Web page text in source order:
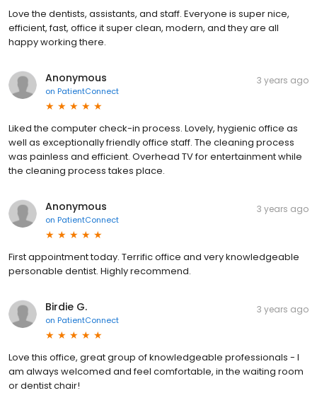
Love the dentists, assistants, and staff. Everyone is super nice,
efficient, fast, office it super clean, modern, and they are all
happy working there.
Anonymous
on PatientConnect
3 years ago
Liked the computer check-in process. Lovely, hygienic office as
well as exceptionally friendly office staff. The cleaning process
was painless and efficient. Overhead TV for entertainment while
the cleaning process takes place.
Anonymous
on PatientConnect
3 years ago
First appointment today. Terrific office and very knowledgeable
personable dentist. Highly recommend.
Birdie G.
on PatientConnect
3 years ago
Love this office, great group of knowledgeable professionals - I
am always welcomed and feel comfortable, in the waiting room
or dentist chair!